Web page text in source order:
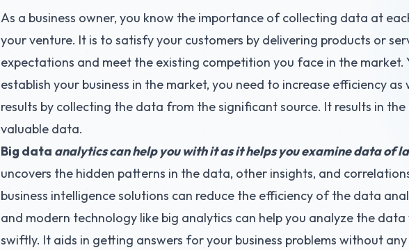
As a business owner, you know the importance of collecting data at
your venture. It is to satisfy your customers by delivering products or
expectations and meet the existing competition you face in the market.
establish your business in the market, you need to increase efficiency as
results by collecting the data from the significant source. It results in
valuable data.
Big data analytics can help you with it as it helps you examine data of
uncovers the hidden patterns in the data, other insights, and
business intelligence solutions can reduce the efficiency of the data
and modern technology like big analytics can help you analyze the
swiftly. It aids in getting answers for your business problems without